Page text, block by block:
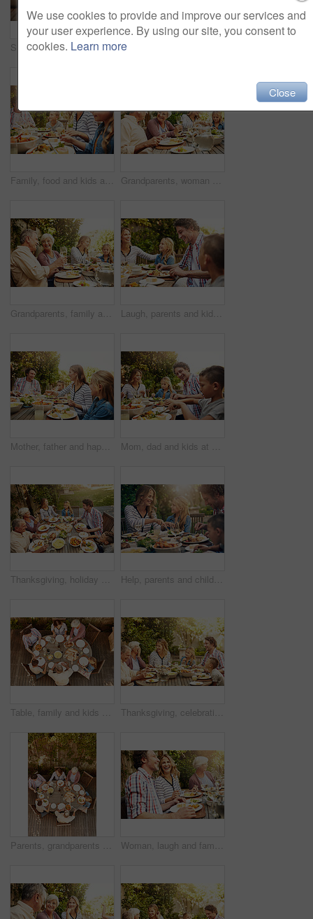
Smile, parents and kids at outdoor lunch with fun, thanksgiving celebration and family eating in backyard. Mom, dad and children at table together for garden picnic with food, happy bonding and love
Family, food and kids at outdoor lunch with smile, weekend celebration and relax together in backyard. Mom, dad and children at table for garden brunch with eating, fun and happy bonding on patio. Grandparents, woman and family with food, lunch together and home backyard with smile. Thanksgiving, celebration and mother with child on holiday, festival and vacation for tradition and bonding
Grandparents, family and toast with wine, lunch together and home backyard with smile. Thanksgiving, celebration and mother with child on holiday, festival and vacation for tradition and bonding Laugh, parents and kids at outdoor lunch with fun, happy celebration and family eating in backyard. Mom, dad and children at table together for garden picnic with food, bonding and smile on patio
Mother, father and happy kids at outdoor lunch with smile, celebration or family eating together in backyard. Mom, dad and children at table for garden picnic with food, laughing and bonding on patio Mom, dad and kids at outdoor lunch with smile, celebration and happy family eating together in backyard. Father, mother and children at table for garden picnic with food, fun and bonding on patio.
Thanksgiving, holiday and above big family with food, lunch together and home backyard. Grandparents, people and children ready to eat on celebration, festival and vacation for tradition and bonding Help, parents and children at outdoor lunch with smile, thanksgiving celebration and family eating in backyard. Mom, dad and kids at table together for garden picnic with food, happy bonding and love
Table, family and kids at patio lunch for bonding, celebration or generations eating in backyard. Men, women and children at outdoor picnic with food, grandparents or thanksgiving together from above Thanksgiving, celebration and big family with food, laughing together and home backyard. Grandmother, people and children with funny joke on holiday, weekend and vacation for tradition and bonding
Parents, grandparents and kids at patio lunch for bonding, celebration and eating in backyard. Men, women and children at outdoor picnic with food, family and thanksgiving brunch together from above Woman, laugh and family with food, lunch together and home backyard with smile. Thanksgiving, celebration and people with wine on holiday, festival and vacation for tradition and bonding drinks
We use cookies to provide and improve our services and
your user experience. By using our site, you consent to
cookies. Learn more
Close